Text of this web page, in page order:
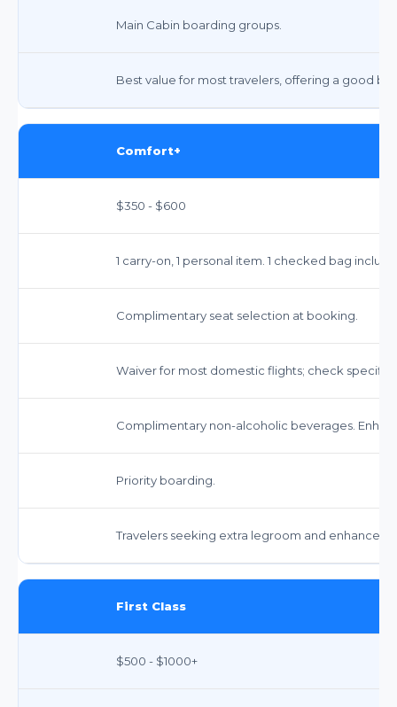
Main Cabin boarding groups.
Best value for most travelers, offering a good
Comfort+
$350 - $600
1 carry-on, 1 personal item. 1 checked bag
Complimentary seat selection at booking.
Waiver for most domestic flights; check specific
Complimentary non-alcoholic beverages.
Priority boarding.
Travelers seeking extra legroom and enhanced
First Class
$500 - $1000+